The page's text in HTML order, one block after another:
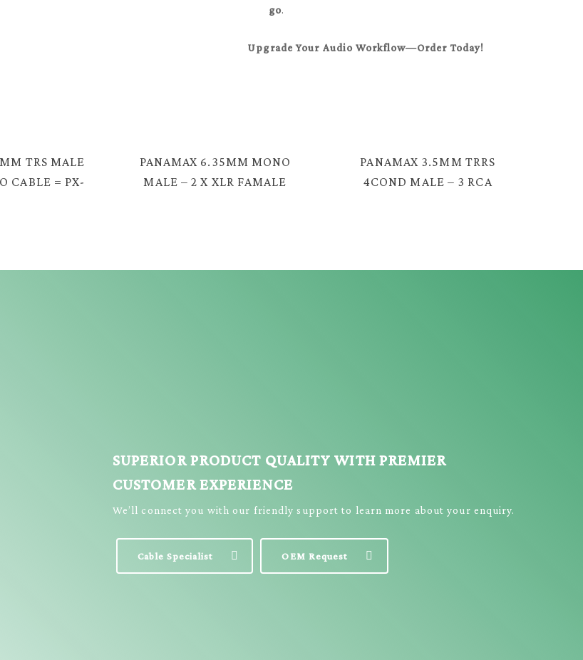
go.
Upgrade Your Audio Workflow—Order Today!
TRS MALE
CABLE = PX-
PANAMAX 6.35MM MONO
MALE – 2 X XLR FAMALE
PANAMAX 3.5MM TRRS
4COND MALE – 3 RCA
SUPERIOR PRODUCT QUALITY WITH PREMIER
CUSTOMER EXPERIENCE
We’ll connect you with our friendly support to learn more about your enquiry.
Cable Specialist OEM Request